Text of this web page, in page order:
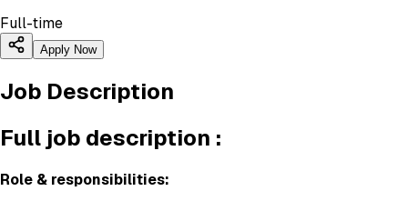
Full-time
Apply Now
Job Description
Full job description :
Role & responsibilities: